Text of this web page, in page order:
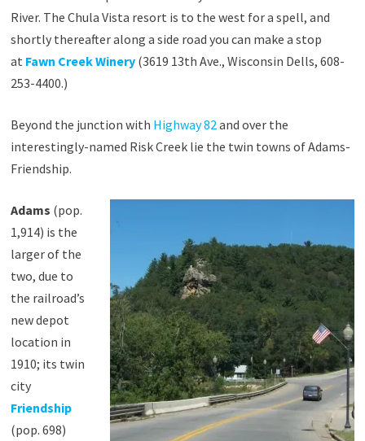
River. The Chula Vista resort is to the west for a spell, and
shortly thereafter along a side road you can make a stop
at Fawn Creek Winery(3619 13th Ave., Wisconsin Dells, 608-
253-4400.)
Beyond the junction with Highway 82and over the
interestingly-named Risk Creek lie the twin towns of Adams-
Friendship.
Adams (pop.
1,914) is the
larger of the
two, due to
the railroad’s
new depot
location in
1910; its twin
city
Friendship
(pop. 698)